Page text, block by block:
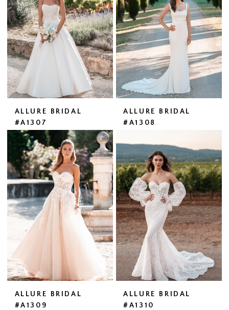
ALLURE BRIDAL
#A1307
ALLURE BRIDAL
#A1308
ALLURE BRIDAL
#A1309
ALLURE BRIDAL
#A1310